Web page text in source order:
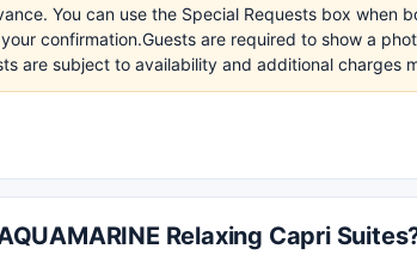
You can use the Special Requests box when
confirmation.Guests are required to show a
are subject to availability and additional charges
Relaxing Capri